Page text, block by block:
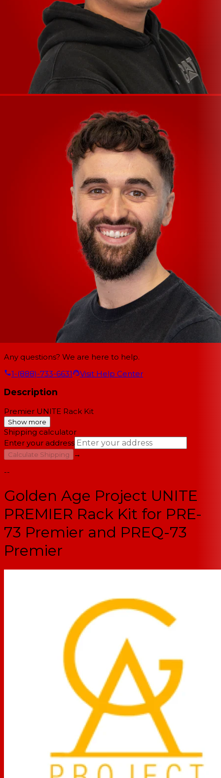
Any questions? We are here to help.
1-(888)-733-6631
Visit Help Center
Description
Premier UNITE Rack Kit
Show more
Shipping calculator
Enter your address
Calculate Shipping
→
--
Golden Age Project UNITE
PREMIER Rack Kit for PRE-
73 Premier and PREQ-73
Premier